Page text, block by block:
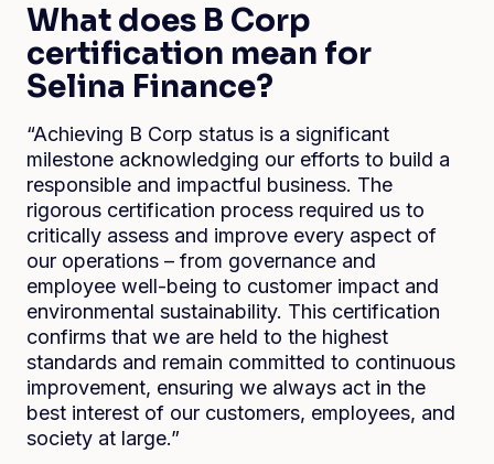
What does B Corp
certification mean for
Selina Finance?
“Achieving B Corp status is a significant
milestone acknowledging our efforts to build a
responsible and impactful business. The
rigorous certification process required us to
critically assess and improve every aspect of
our operations – from governance and
employee well-being to customer impact and
environmental sustainability. This certification
confirms that we are held to the highest
standards and remain committed to continuous
improvement, ensuring we always act in the
best interest of our customers, employees, and
society at large.”